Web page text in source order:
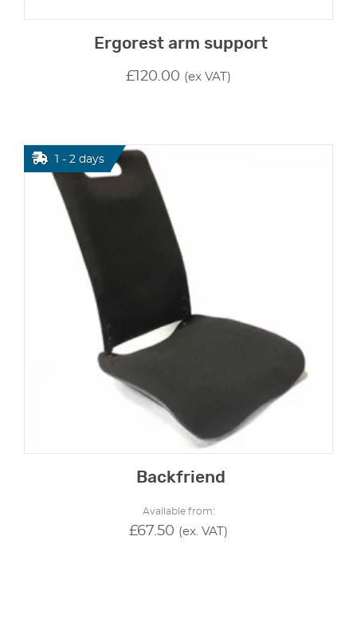
Ergorest arm support
£ 120.00 (ex VAT)
Backfriend
Available from:
£67.50 (ex. VAT)
1 - 2 days